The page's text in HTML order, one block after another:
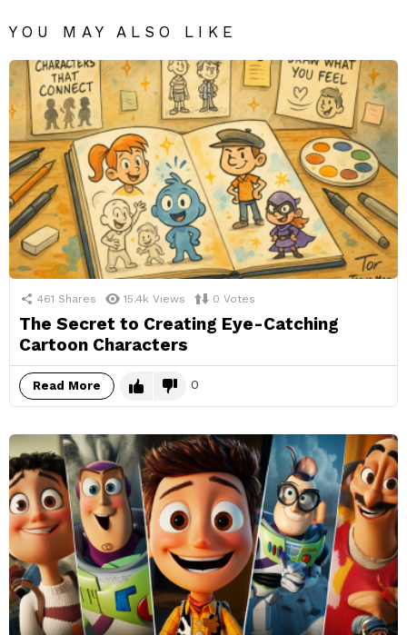
YOU MAY ALSO LIKE
461 Shares 15.4k Views 0 Votes
The Secret to Creating Eye-Catching
Cartoon Characters
Read More 0